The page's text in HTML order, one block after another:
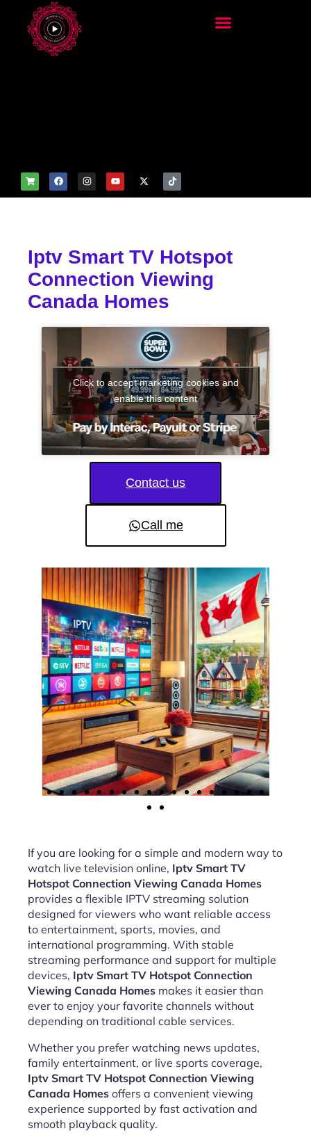
Iptv Smart TV Hotspot
Connection Viewing
Canada Homes
Click to accept marketing cookies and
enable this content
Contact us
Call me
If you are looking for a simple and modern way to
watch live television online, Iptv Smart TV
Hotspot Connection Viewing Canada Homes
provides a flexible IPTV streaming solution
designed for viewers who want reliable access
to entertainment, sports, movies, and
international programming. With stable
streaming performance and support for multiple
devices, Iptv Smart TV Hotspot Connection
Viewing Canada Homes makes it easier than
ever to enjoy your favorite channels without
depending on traditional cable services.
Whether you prefer watching news updates,
family entertainment, or live sports coverage,
Iptv Smart TV Hotspot Connection Viewing
Canada Homes offers a convenient viewing
experience supported by fast activation and
smooth playback quality.